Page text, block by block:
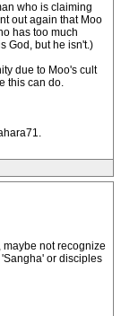
who is claiming
out again that Moo
has too much
God, but he isn't.)
due to Moo's cult
this can do.
not recognize
or disciples